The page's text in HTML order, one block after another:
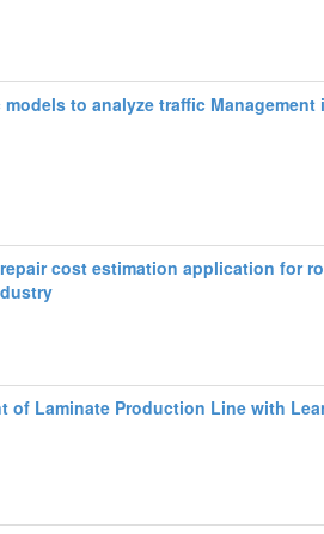
models to analyze traffic
cost estimation application for
of Laminate Production Line with